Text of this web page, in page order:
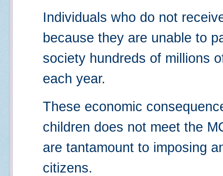
Individuals who do not
because they are unable to
society hundreds of millions
each year.
These economic
children does not meet the
are tantamount to imposing
citizens.